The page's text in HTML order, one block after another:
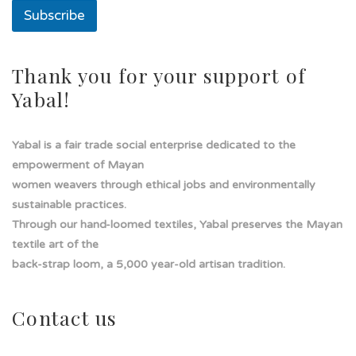
Subscribe
Thank you for your support of
Yabal!
Yabal is a fair trade social enterprise dedicated to the
empowerment of Mayan
women weavers through ethical jobs and environmentally
sustainable practices.
Through our hand-loomed textiles, Yabal preserves the Mayan
textile art of the
back-strap loom, a 5,000 year-old artisan tradition.
Contact us